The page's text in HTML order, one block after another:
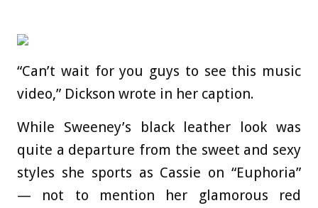
“Can’t wait for you guys to see this music
video,” Dickson wrote in her caption.
While Sweeney’s black leather look was
quite a departure from the sweet and sexy
styles she sports as Cassie on “Euphoria”
— not to mention her glamorous red